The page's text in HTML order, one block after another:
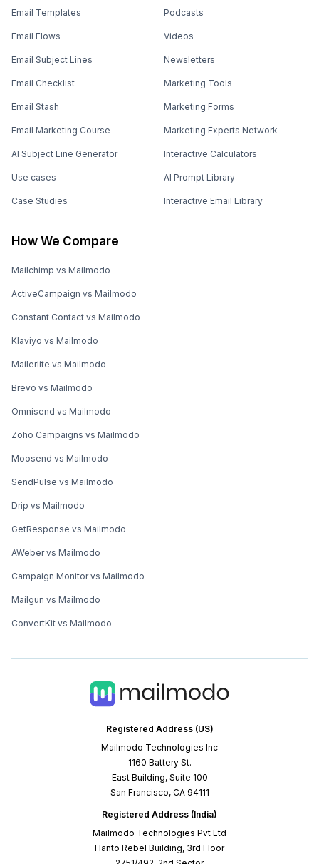
Registered Address (US)
Mailmodo Technologies Inc
1160 Battery St.
East Building, Suite 100
San Francisco, CA 94111
Registered Address (India)
Mailmodo Technologies Pvt Ltd
Hanto Rebel Building, 3rd Floor
Email Templates
Email Flows
Email Subject Lines
Email Checklist
Email Stash
Email Marketing Course
AI Subject Line Generator
Use cases
Case Studies
Podcasts
Videos
Newsletters
Marketing Tools
Marketing Forms
Marketing Experts Network
Interactive Calculators
AI Prompt Library
Interactive Email Library
How We Compare
Mailchimp vs Mailmodo
ActiveCampaign vs Mailmodo
Constant Contact vs Mailmodo
Klaviyo vs Mailmodo
Mailerlite vs Mailmodo
Brevo vs Mailmodo
Omnisend vs Mailmodo
Zoho Campaigns vs Mailmodo
Moosend vs Mailmodo
SendPulse vs Mailmodo
Drip vs Mailmodo
GetResponse vs Mailmodo
AWeber vs Mailmodo
Campaign Monitor vs Mailmodo
Mailgun vs Mailmodo
ConvertKit vs Mailmodo